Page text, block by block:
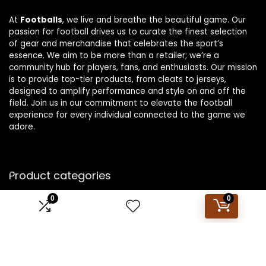
0 0
At Footballs, we live and breathe the beautiful game. Our
passion for football drives us to curate the finest selection
of gear and merchandise that celebrates the sport’s
essence. We aim to be more than a retailer; we’re a
community hub for players, fans, and enthusiasts. Our mission
is to provide top-tier products, from cleats to jerseys,
designed to amplify performance and style on and off the
field. Join us in our commitment to elevate the football
experience for every individual connected to the game we
adore.
Product categories
Select a category